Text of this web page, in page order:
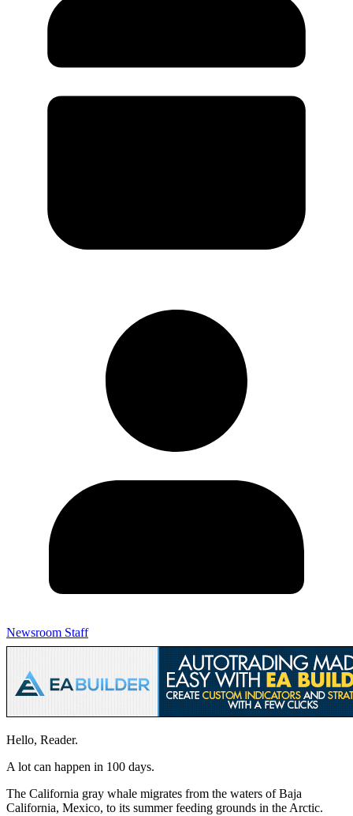
Newsroom Staff
Hello, Reader.
A lot can happen in 100 days.
The California gray whale migrates from the waters of Baja
California, Mexico, to its summer feeding grounds in the Arctic.